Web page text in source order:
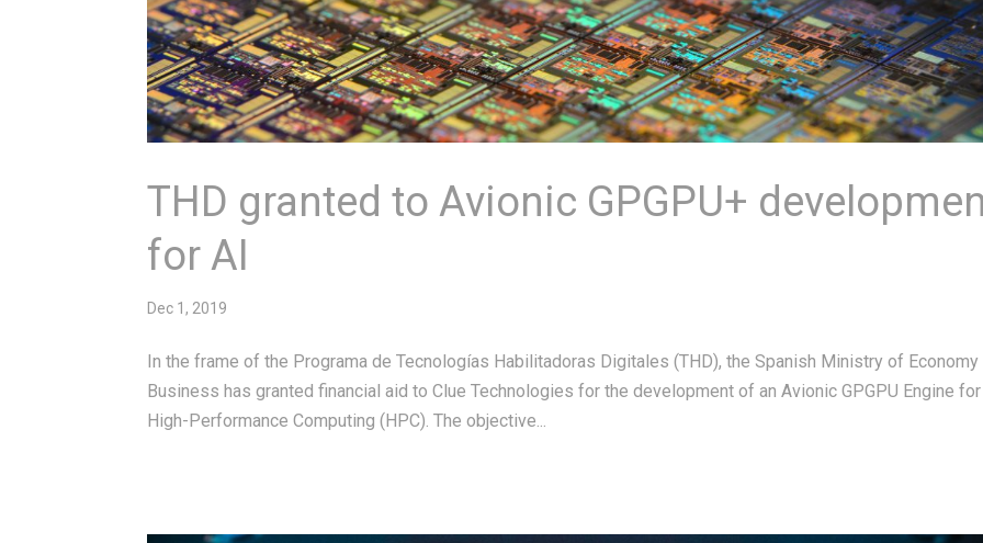
THD granted to Avionic GPGPU+
for AI
Dec 1, 2019
In the frame of the Programa de Tecnologías Habilitadoras Digitales (THD), the Spanish Ministry of Economy
Business has granted financial aid to Clue Technologies for the development of an Avionic GPGPU Engine for
High-Performance Computing (HPC). The objective...